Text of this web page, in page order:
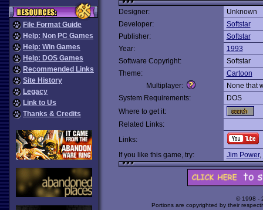
File Format Guide
Help: Non PC Games
Help: Win Games
Help: DOS Games
Recommended Links
Site History
Legacy
Link to Us
Thanks & Credits
Designer:
Unknown
Developer:
Softstar
Publisher:
Softstar
Year:
1993
Software Copyright:
Softstar
Theme:
Cartoon
Multiplayer:
None that
System Requirements:
DOS
Where to get it:
Related Links:
Links:
If you like this game, try:
Jim Power,
© 1998 -
Portions are copyrighted by their